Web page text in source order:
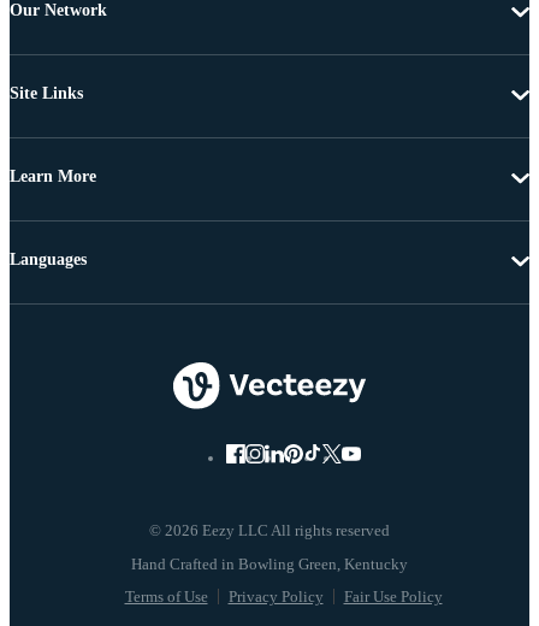
Our Network
Site Links
Learn More
© 2026 Eezy LLC All rights reserved
Terms of Use Privacy Policy Fair Use Policy
Languages